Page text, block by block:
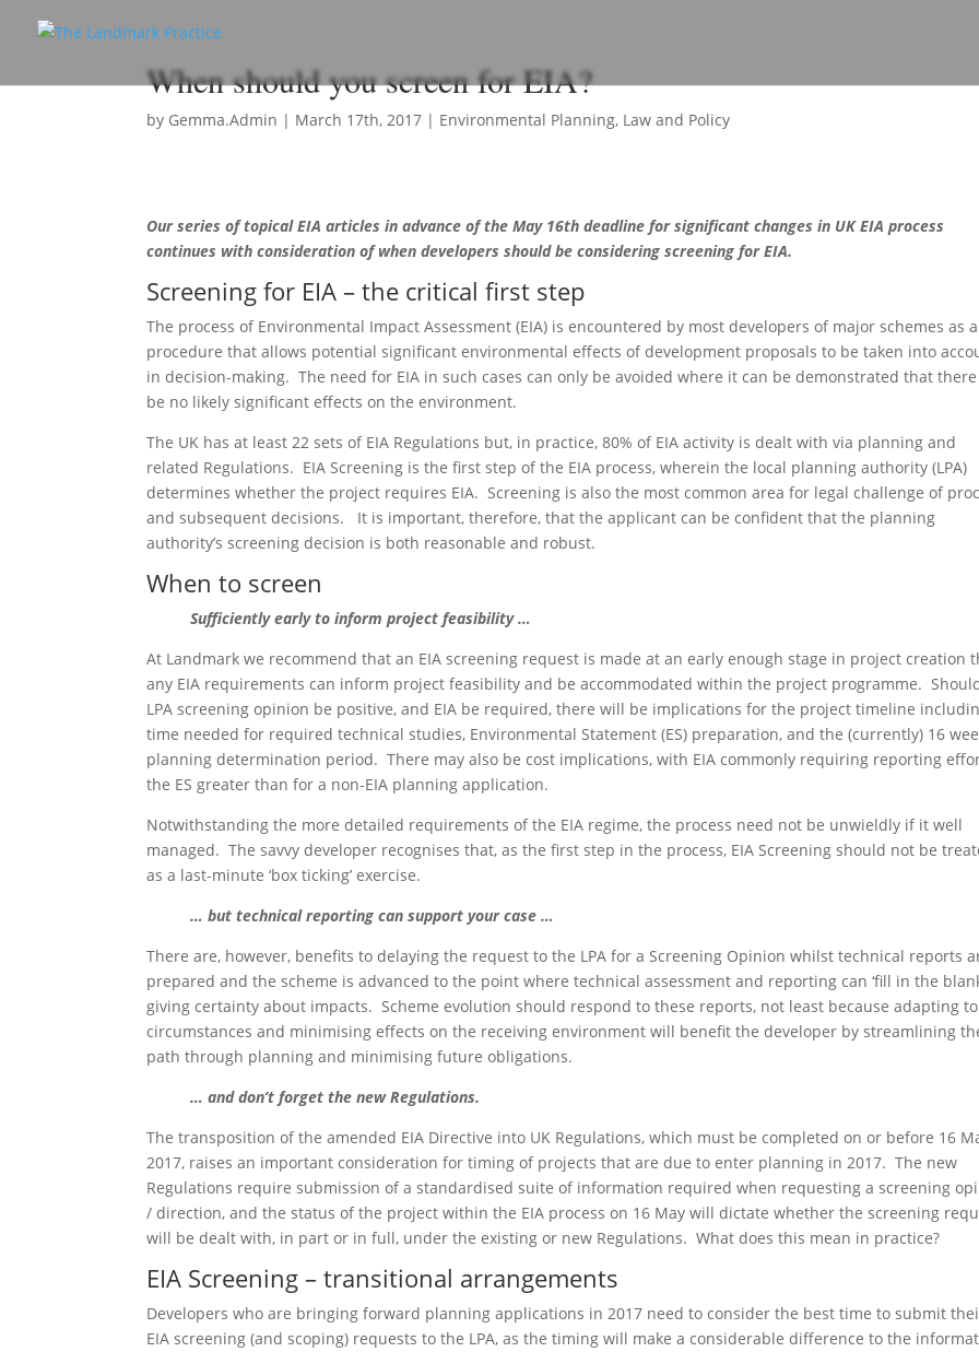
When should you screen for EIA?
by Gemma.Admin | March 17th, 2017 | Environmental Planning, Law and Policy
Our series of topical EIA articles in advance of the May 16th deadline for significant changes in UK EIA process
continues with consideration of when developers should be considering screening for EIA.
Screening for EIA – the critical first step
The process of Environmental Impact Assessment (EIA) is encountered by most developers of major schemes as a
procedure that allows potential significant environmental effects of development proposals to be taken into
in decision-making. The need for EIA in such cases can only be avoided where it can be demonstrated that
be no likely significant effects on the environment.
The UK has at least 22 sets of EIA Regulations but, in practice, 80% of EIA activity is dealt with via planning and
related Regulations. EIA Screening is the first step of the EIA process, wherein the local planning authority (LPA)
determines whether the project requires EIA. Screening is also the most common area for legal challenge of
and subsequent decisions. It is important, therefore, that the applicant can be confident that the planning
authority’s screening decision is both reasonable and robust.
When to screen
Sufficientlyearly to inform project feasibility …
At Landmark we recommend that an EIA screening request is made at an early enough stage in project creation
any EIA requirements can inform project feasibility and be accommodated within the project programme.
LPA screening opinion be positive, and EIA be required, there will be implications for the project timeline
time needed for required technical studies, Environmental Statement (ES) preparation, and the (currently) 16
planning determination period. There may also be cost implications, with EIA commonly requiring reporting
the ES greater than for a non-EIA planning application.
Notwithstanding the more detailed requirements of the EIA regime, the process need not be unwieldly if it well
managed. The savvy developer recognises that, as the first step in the process, EIA Screening should not be
as a last-minute ‘box ticking’ exercise.
… but technical reporting can support your case …
There are, however, benefits to delaying the request to the LPA for a Screening Opinion whilst technical reports
prepared and the scheme is advanced to the point where technical assessment and reporting can ‘fill in the
giving certainty about impacts. Scheme evolution should respond to these reports, not least because adapting to
circumstances and minimising effects on the receiving environment will benefit the developer by streamlining
path through planning and minimising future obligations.
… and don’t forget the new Regulations.
The transposition of the amended EIA Directive into UK Regulations, which must be completed on or before 16
2017, raises an important consideration for timing of projects that are due to enter planning in 2017. The new
Regulations require submission of a standardised suite of information required when requesting a screening
/ direction, and the status of the project within the EIA process on 16 May will dictate whether the screening
will be dealt with, in part or in full, under the existing or new Regulations. What does this mean in practice?
EIA Screening – transitional arrangements
Developers who are bringing forward planning applications in 2017 need to consider the best time to submit
EIA screening (and scoping) requests to the LPA, as the timing will make a considerable difference to the